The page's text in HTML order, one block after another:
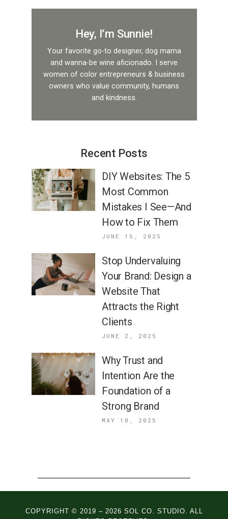
Hey, I’m Sunnie!
Your favorite go-to designer, dog mama
and wanna-be wine aficionado. I serve
women of color entrepreneurs & business
owners who value community, humans
and kindness.
Recent Posts
DIY Websites: The 5
Most Common
Mistakes I See—And
How to Fix Them
JUNE 15, 2025
Stop Undervaluing
Your Brand: Design a
Website That
Attracts the Right
Clients
JUNE 2, 2025
Why Trust and
Intention Are the
Foundation of a
Strong Brand
MAY 10, 2025
COPYRIGHT © 2019 – 2026 SOL CO. STUDIO. ALL